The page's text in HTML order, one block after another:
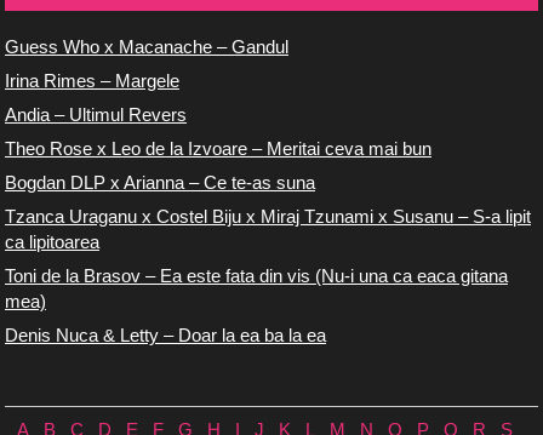
Guess Who x Macanache – Gandul
Irina Rimes – Margele
Andia – Ultimul Revers
Theo Rose x Leo de la Izvoare – Meritai ceva mai bun
Bogdan DLP x Arianna – Ce te-as suna
Tzanca Uraganu x Costel Biju x Miraj Tzunami x Susanu – S-a lipit
ca lipitoarea
Toni de la Brasov – Ea este fata din vis (Nu-i una ca eaca gitana
mea)
Denis Nuca & Letty – Doar la ea ba la ea
A B C D E F G H I J K L M N O P Q R S